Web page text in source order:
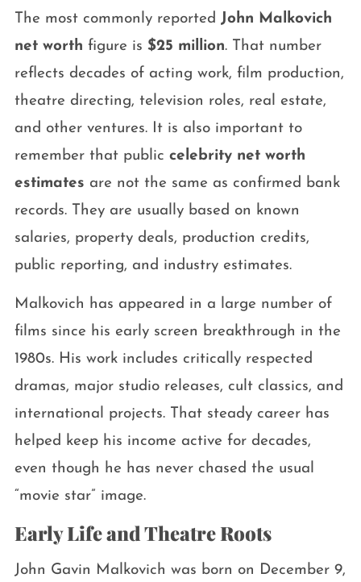
The most commonly reported John Malkovich
net worth figure is $25 million. That number
reflects decades of acting work, film production,
theatre directing, television roles, real estate,
and other ventures. It is also important to
remember that public celebrity net worth
estimates are not the same as confirmed bank
records. They are usually based on known
salaries, property deals, production credits,
public reporting, and industry estimates.
Malkovich has appeared in a large number of
films since his early screen breakthrough in the
1980s. His work includes critically respected
dramas, major studio releases, cult classics, and
international projects. That steady career has
helped keep his income active for decades,
even though he has never chased the usual
“movie star” image.
Early Life and Theatre Roots
John Gavin Malkovich was born on December 9,